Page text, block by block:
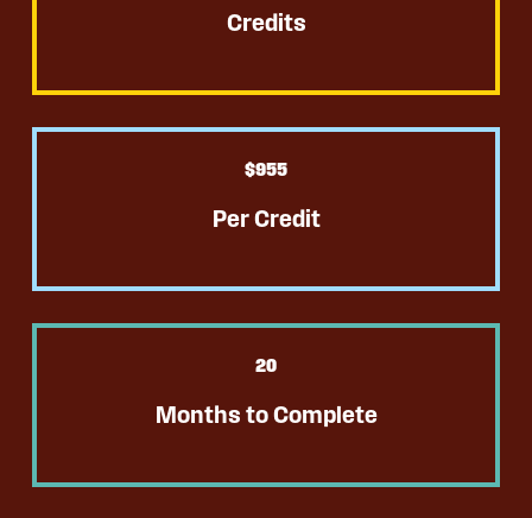
Credits
$955
Per Credit
20
Months to Complete